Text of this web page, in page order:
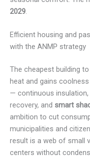
2029.
Efficient housing and
with the ANMP strategy
The cheapest building
heat and gains
— continuous
recovery, and smart
ambition to cut
municipalities and
result is a web of small
centers without